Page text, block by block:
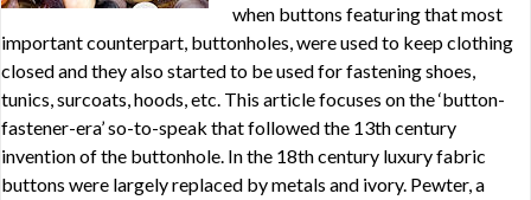
when buttons featuring that most
important counterpart, buttonholes, were used to keep clothing
closed and they also started to be used for fastening shoes,
tunics, surcoats, hoods, etc. This article focuses on the ‘button-
fastener-era’ so-to-speak that followed the 13th century
invention of the buttonhole. In the 18th century luxury fabric
buttons were largely replaced by metals and ivory. Pewter, a